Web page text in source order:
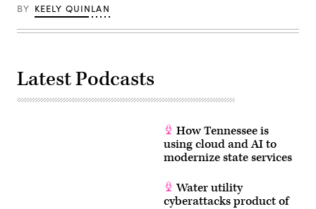
BY KEELY QUINLAN
Latest Podcasts
How Tennessee is
using cloud and AI to
modernize state services
Water utility
cyberattacks product of